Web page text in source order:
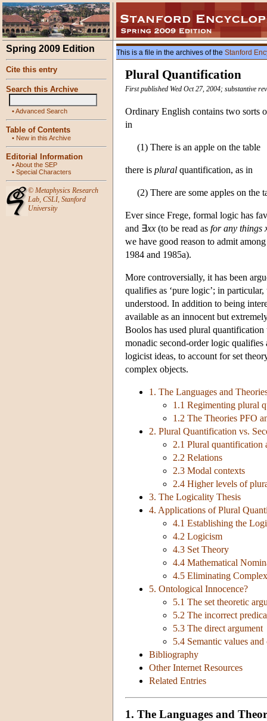
Spring 2009 Edition
Cite this entry
Search this Archive
•Advanced Search
Table of Contents
• New in this Archive
Editorial Information
•About the SEP
• Special Characters
© Metaphysics Research
Lab, CSLI, Stanford
University
This is a file in the archives of the Stanford
Plural Quantification
First published Wed Oct 27, 2004; substantive
Ordinary English contains two sorts
in
(1) There is an apple on the table
there is plural quantification, as in
(2) There are some apples on the
Ever since Frege, formal logic has
and ∃xx (to be read as for any things
we have good reason to admit
1984 and 1985a).
More controversially, it has been
qualifies as ‘pure logic’; in
understood. In addition to being
available as an innocent but
Boolos has used plural
monadic second-order logic qualifies
logicist ideas, to account for set
complex objects.
1. The Languages and
1.1 Regimenting plural
1.2 The Theories PFO
2. Plural Quantification vs.
2.1 Plural quantification
2.2 Relations
2.3 Modal contexts
2.4 Higher levels of
3. The Logicality Thesis
4. Applications of Plural
4.1 Establishing the
4.2 Logicism
4.3 Set Theory
4.4 Mathematical
4.5 Eliminating
5. Ontological Innocence?
5.1 The set theoretic
5.2 The incorrect
5.3 The direct argument
5.4 Semantic values
Bibliography
Other Internet Resources
Related Entries
1. The Languages and